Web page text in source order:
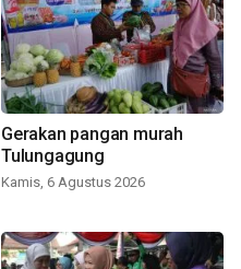
Gerakan pangan murah
Tulungagung
Kamis, 6 Agustus 2026